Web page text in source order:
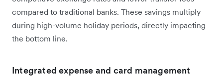
compared to traditional banks. These savings multiply
during high-volume holiday periods, directly impacting
the bottom line.
Integrated expense and card management